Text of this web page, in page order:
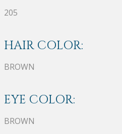
205
HAIR COLOR:
BROWN
EYE COLOR:
BROWN